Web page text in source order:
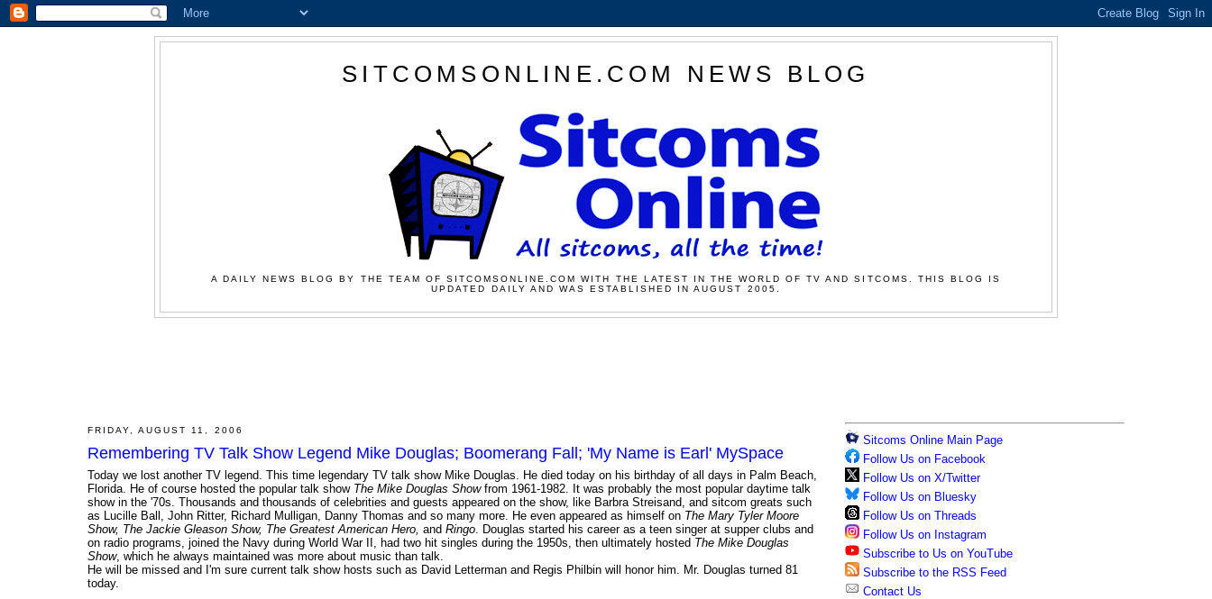
SITCOMSONLINE.COM NEWS BLOG
A DAILY NEWS BLOG BY THE TEAM OF SITCOMSONLINE.COM WITH THE LATEST IN THE WORLD OF TV AND SITCOMS. THIS BLOG IS
UPDATED DAILY AND WAS ESTABLISHED IN AUGUST 2005.
FRIDAY, AUGUST 11, 2006
Remembering TV Talk Show Legend Mike Douglas; Boomerang Fall; 'My Name is Earl' MySpace
Today we lost another TV legend. This time legendary TV talk show Mike Douglas. He died today on his birthday of all days in Palm Beach,
Florida. He of course hosted the popular talk show The Mike Douglas Showfrom 1961-1982. It was probably the most popular daytime talk
show in the '70s. Thousands and thousands of celebrities and guests appeared on the show, like Barbra Streisand, and sitcom greats such
as Lucille Ball, John Ritter, Richard Mulligan, Danny Thomas and so many more. He even appeared as himself on The Mary Tyler Moore
Show, The Jackie Gleason Show, The Greatest American Hero, and Ringo. Douglas started his career as a teen singer at supper clubs and
on radio programs, joined the Navy during World War II, had two hit singles during the 1950s, then ultimately hosted The Mike Douglas
Show, which he always maintained was more about music than talk.
He will be missed and I'm sure current talk show hosts such as David Letterman and Regis Philbin will honor him. Mr. Douglas turned 81
today.
Sitcoms Online Main Page
Follow Us on Facebook
Follow Us on X/Twitter
Follow Us on Bluesky
Follow Us on Threads
Follow Us on Instagram
Subscribe to Us on YouTube
Subscribe to the RSS Feed
Contact Us